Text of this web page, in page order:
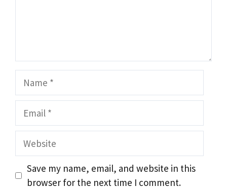
Name
Email
Website
Save my name, email, and website in this
browser for the next time I comment.